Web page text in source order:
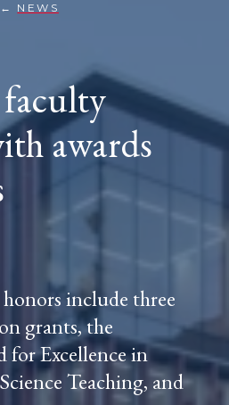
NEWSPENN
WITH
AWARDS
AND
GRANTS
faculty
awards
include three
grants, the
for Excellence in
Teaching, and